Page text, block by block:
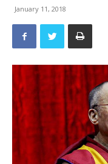
January 11, 2018